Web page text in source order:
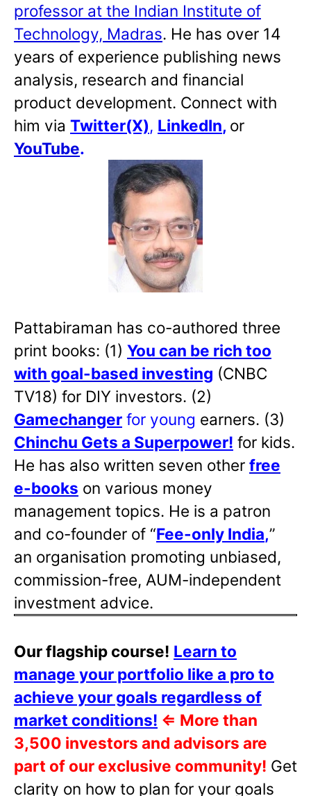
professor at the Indian Institute of
Technology, Madras. He has over 14
years of experience publishing news
analysis, research and financial
product development. Connect with
him via Twitter(X), LinkedIn, or
YouTube.
Pattabiraman has co-authored three
print books: (1) You can be rich too
with goal-based investing (CNBC
TV18) for DIY investors. (2)
Gamechanger for young earners. (3)
Chinchu Gets a Superpower! for kids.
He has also written seven other free
e-books on various money
management topics. He is a patron
and co-founder of “Fee-only India,”
an organisation promoting unbiased,
commission-free, AUM-independent
investment advice.
Our flagship course! Learn to
manage your portfolio like a pro to
achieve your goals regardless of
market conditions! ⇐ More than
3,500 investors and advisors are
part of our exclusive community! Get
clarity on how to plan for your goals